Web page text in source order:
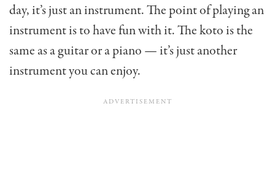
day, it’s just an instrument. The point of playing an
instrument is to have fun with it. The koto is the
same as a guitar or a piano — it’s just another
instrument you can enjoy.